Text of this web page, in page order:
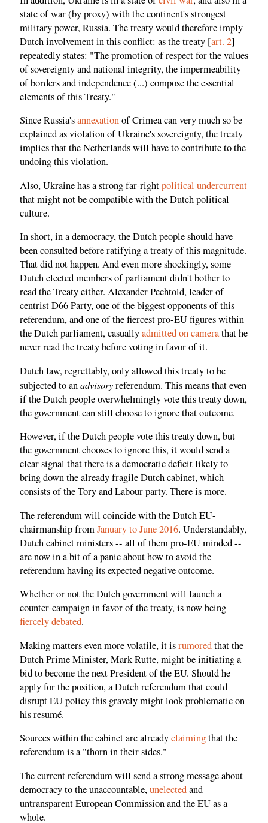
state of war (by proxy) with the continent's strongest
military power, Russia. The treaty would therefore imply
Dutch involvement in this conflict: as the treaty [art. 2]
repeatedly states: "The promotion of respect for the values
of sovereignty and national integrity, the impermeability
of borders and independence (...) compose the essential
elements of this Treaty."
Since Russia'sannexationof Crimea can very much so be
explained as violation of Ukraine's sovereignty, the treaty
implies that the Netherlands will have to contribute to the
undoing this violation.
Also, Ukraine has a strong far-rightpolitical undercurrent
that might not be compatible with the Dutch political
culture.
In short, in a democracy, the Dutch people should have
been consulted before ratifying a treaty of this magnitude.
That did not happen. And even more shockingly, some
Dutch elected members of parliament didn't bother to
read the Treaty either. Alexander Pechtold, leader of
centrist D66 Party, one of the biggest opponents of this
referendum, and one of the fiercest pro-EU figures within
the Dutch parliament, casuallyadmitted on camerathat he
never read the treaty before voting in favor of it.
Dutch law, regrettably, only allowed this treaty to be
subjected to anadvisoryreferendum. This means that even
if the Dutch people overwhelmingly vote this treaty down,
the government can still choose to ignore that outcome.
However, if the Dutch people vote this treaty down, but
the government chooses to ignore this, it would send a
clear signal that there is a democratic deficit likely to
bring down the already fragile Dutch cabinet, which
consists of the Tory and Labour party. There is more.
The referendum will coincide with the Dutch EU-
chairmanship fromJanuary to June 2016. Understandably,
Dutch cabinet ministers -- all of them pro-EU minded --
are now in a bit of a panic about how to avoid the
referendum having its expected negative outcome.
Whether or not the Dutch government will launch a
counter-campaign in favor of the treaty, is now being
fiercely debated.
Making matters even more volatile, it isrumoredthat the
Dutch Prime Minister, Mark Rutte, might be initiating a
bid to become the next President of the EU. Should he
apply for the position, a Dutch referendum that could
disrupt EU policy this gravely might look problematic on
his resumé.
Sources within the cabinet are alreadyclaimingthat the
referendum is a "thorn in their sides."
The current referendum will send a strong message about
democracy to the unaccountable,unelectedand
untransparent European Commission and the EU as a
whole.